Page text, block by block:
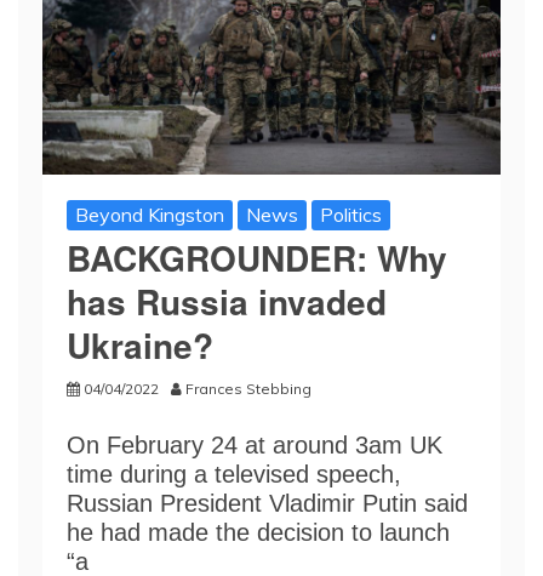
Beyond Kingston News Politics
BACKGROUNDER: Why
has Russia invaded
Ukraine?
04/04/2022 Frances Stebbing
On February 24 at around 3am UK
time during a televised speech,
Russian President Vladimir Putin said
he had made the decision to launch
“a